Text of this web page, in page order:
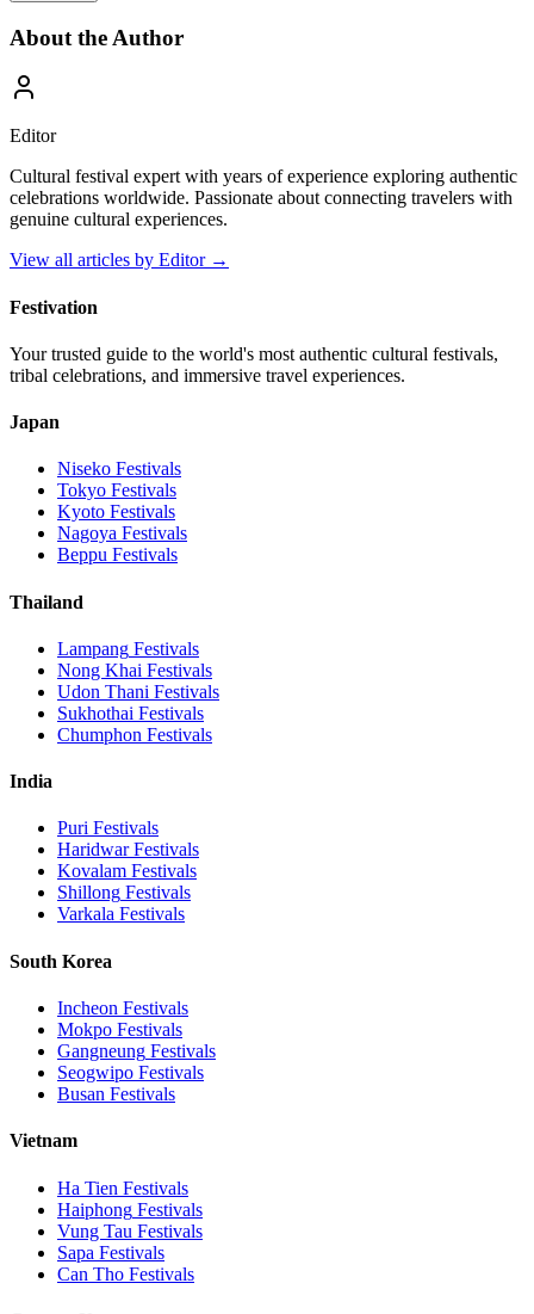
About the Author
Editor
Cultural festival expert with years of experience exploring authentic
celebrations worldwide. Passionate about connecting travelers with
genuine cultural experiences.
View all articles by Editor→
Festivation
Your trusted guide to the world's most authentic cultural festivals,
tribal celebrations, and immersive travel experiences.
Japan
Niseko Festivals
Tokyo Festivals
Kyoto Festivals
Nagoya Festivals
Beppu Festivals
Thailand
Lampang Festivals
Nong Khai Festivals
Udon Thani Festivals
Sukhothai Festivals
Chumphon Festivals
India
Puri Festivals
HaridwarFestivals
Kovalam Festivals
Shillong Festivals
Varkala Festivals
South Korea
Incheon Festivals
Mokpo Festivals
Gangneung Festivals
Seogwipo Festivals
Busan Festivals
Vietnam
Ha Tien Festivals
Haiphong Festivals
Vung Tau Festivals
Sapa Festivals
Can Tho Festivals